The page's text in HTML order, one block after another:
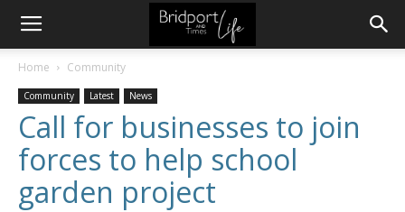
Home Community
Community Latest News
Call for businesses to join
forces to help school
garden project